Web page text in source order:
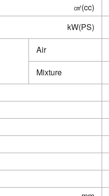
㎤(cc)
kW(PS)
Air
Mixture